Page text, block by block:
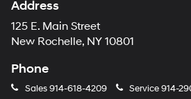
Address
125 E. Main Street
New Rochelle, NY 10801
Phone
Sales914-618-4209 Service914-